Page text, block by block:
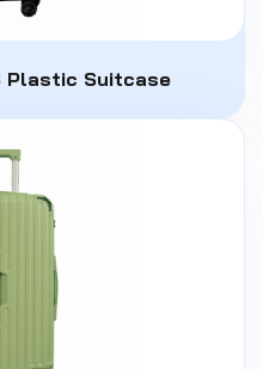
Plastic Suitcase